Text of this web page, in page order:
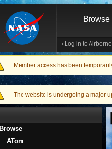
Browse
› Log in to
Warning message
Member access has been
The website is undergoing a major
Browse
ATom